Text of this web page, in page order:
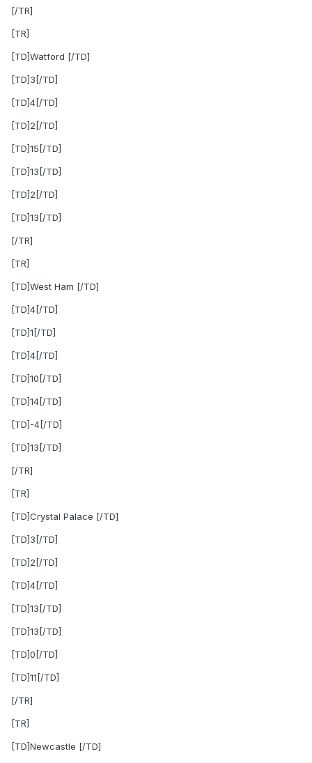
[/TR]
[TR]
[TD]Watford [/TD]
[TD]3[/TD]
[TD]4[/TD]
[TD]2[/TD]
[TD]15[/TD]
[TD]13[/TD]
[TD]2[/TD]
[TD]13[/TD]
[/TR]
[TR]
[TD]West Ham [/TD]
[TD]4[/TD]
[TD]1[/TD]
[TD]4[/TD]
[TD]10[/TD]
[TD]14[/TD]
[TD]-4[/TD]
[TD]13[/TD]
[/TR]
[TR]
[TD]Crystal Palace [/TD]
[TD]3[/TD]
[TD]2[/TD]
[TD]4[/TD]
[TD]13[/TD]
[TD]13[/TD]
[TD]0[/TD]
[TD]11[/TD]
[/TR]
[TR]
[TD]Newcastle [/TD]